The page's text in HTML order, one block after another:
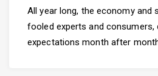
All year long, the economy and
fooled experts and consumers,
expectations month after